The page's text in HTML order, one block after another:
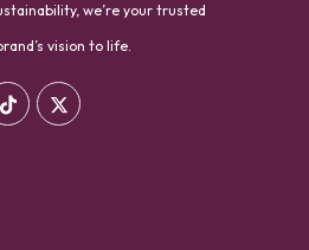
we’re your trusted
vision to life.